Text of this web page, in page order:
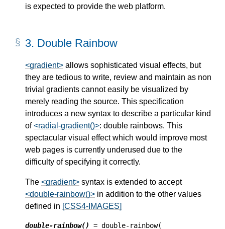
is expected to provide the web platform.
3. Double Rainbow
<gradient> allows sophisticated visual effects, but
they are tedious to write, review and maintain as non
trivial gradients cannot easily be visualized by
merely reading the source. This specification
introduces a new syntax to describe a particular kind
of<radial-gradient()>: double rainbows. This
spectacular visual effect which would improve most
web pages is currently underused due to the
difficulty of specifying it correctly.
The <gradient> syntax is extended to accept
<double-rainbow()> in addition to the other values
defined in [CSS4-IMAGES]
double-rainbow() = double-rainbow(